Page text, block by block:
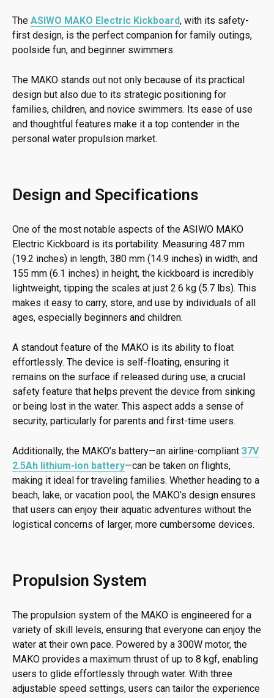
The ASIWO MAKO Electric Kickboard, with its safety-
first design, is the perfect companion for family outings,
poolside fun, and beginner swimmers.
The MAKO stands out not only because of its practical
design but also due to its strategic positioning for
families, children, and novice swimmers. Its ease of use
and thoughtful features make it a top contender in the
personal water propulsion market.
Design and Specifications
One of the most notable aspects of the ASIWO MAKO
Electric Kickboard is its portability. Measuring 487 mm
(19.2 inches) in length, 380 mm (14.9 inches) in width, and
155 mm (6.1 inches) in height, the kickboard is incredibly
lightweight, tipping the scales at just 2.6 kg (5.7 lbs). This
makes it easy to carry, store, and use by individuals of all
ages, especially beginners and children.
A standout feature of the MAKO is its ability to float
effortlessly. The device is self-floating, ensuring it
remains on the surface if released during use, a crucial
safety feature that helps prevent the device from sinking
or being lost in the water. This aspect adds a sense of
security, particularly for parents and first-time users.
Additionally, the MAKO’s battery—an airline-compliant 37V
2.5Ah lithium-ion battery—can be taken on flights,
making it ideal for traveling families. Whether heading to a
beach, lake, or vacation pool, the MAKO’s design ensures
that users can enjoy their aquatic adventures without the
logistical concerns of larger, more cumbersome devices.
Propulsion System
The propulsion system of the MAKO is engineered for a
variety of skill levels, ensuring that everyone can enjoy the
water at their own pace. Powered by a 300W motor, the
MAKO provides a maximum thrust of up to 8 kgf, enabling
users to glide effortlessly through water. With three
adjustable speed settings, users can tailor the experience